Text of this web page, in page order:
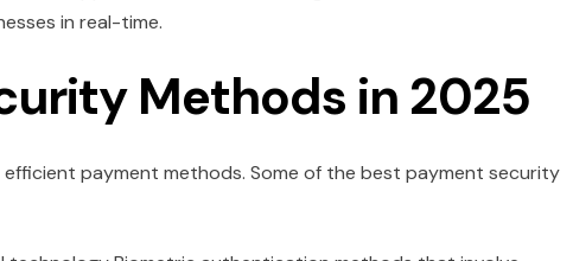
in real-time.
Methods in 2025
payment methods. Some of the best payment security